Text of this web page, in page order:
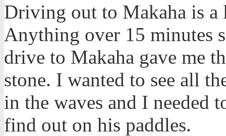
Driving out to Makaha is a
Anything over 15 minutes
drive to Makaha gave me
stone. I wanted to see all
in the waves and I needed
find out on his paddles.